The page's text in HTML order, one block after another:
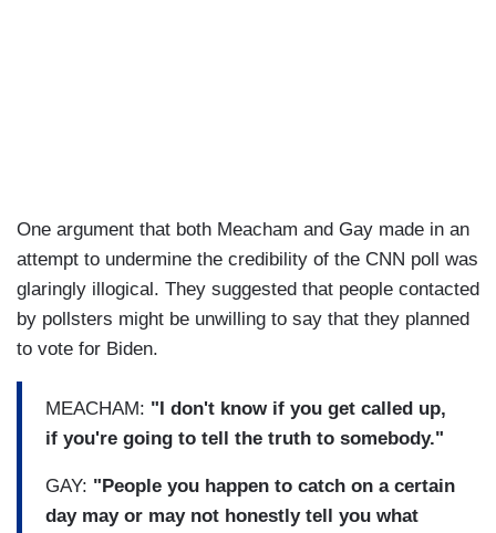
One argument that both Meacham and Gay made in an
attempt to undermine the credibility of the CNN poll was
glaringly illogical. They suggested that people contacted
by pollsters might be unwilling to say that they planned
to vote for Biden.
MEACHAM: "I don't know if you get called up,
if you're going to tell the truth to somebody."
GAY: "People you happen to catch on a certain
day may or may not honestly tell you what